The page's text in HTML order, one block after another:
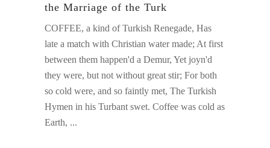
the Marriage of the Turk
COFFEE, a kind of Turkish Renegade, Has
late a match with Christian water made; At first
between them happen'd a Demur, Yet joyn'd
they were, but not without great stir; For both
so cold were, and so faintly met, The Turkish
Hymen in his Turbant swet. Coffee was cold as
Earth,